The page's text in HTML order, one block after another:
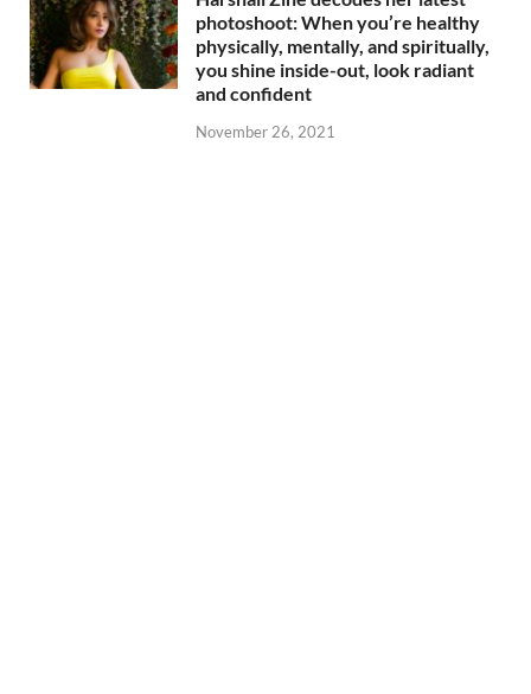
photoshoot: When you’re healthy
physically, mentally, and spiritually,
you shine inside-out, look radiant
and confident
November 26, 2021